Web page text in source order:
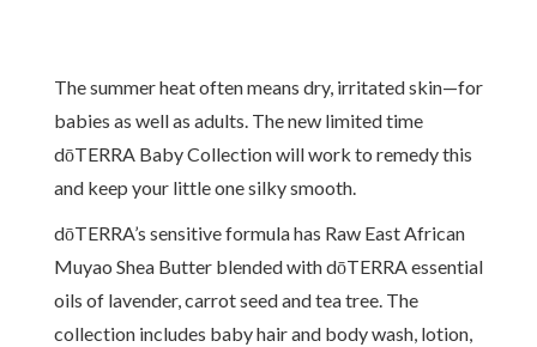
The summer heat often means dry, irritated skin—for
babies as well as adults. The new limited time
dōTERRA Baby Collection will work to remedy this
and keep your little one silky smooth.
dōTERRA’s sensitive formula has Raw East African
Muyao Shea Butter blended with dōTERRA essential
oils of lavender, carrot seed and tea tree. The
collection includes baby hair and body wash, lotion,